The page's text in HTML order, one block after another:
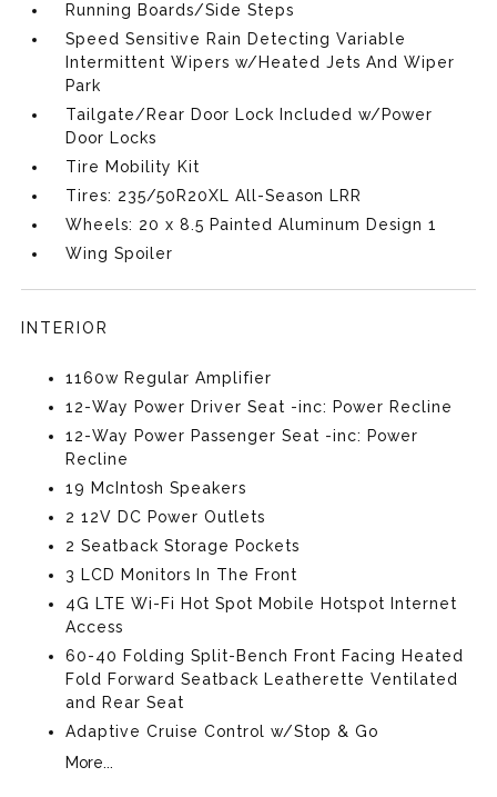
Running Boards/Side Steps
Speed Sensitive Rain Detecting Variable
Intermittent Wipers w/Heated Jets And Wiper
Park
Tailgate/Rear Door Lock Included w/Power
Door Locks
Tire Mobility Kit
Tires: 235/50R20XL All-Season LRR
Wheels: 20 x 8.5 Painted Aluminum Design 1
Wing Spoiler
INTERIOR
1160w Regular Amplifier
12-Way Power Driver Seat -inc: Power Recline
12-Way Power Passenger Seat -inc: Power
Recline
19 McIntosh Speakers
2 12V DC Power Outlets
2 Seatback Storage Pockets
3 LCD Monitors In The Front
4G LTE Wi-Fi Hot Spot Mobile Hotspot Internet
Access
60-40 Folding Split-Bench Front Facing Heated
Fold Forward Seatback Leatherette Ventilated
and Rear Seat
Adaptive Cruise Control w/Stop & Go
More...